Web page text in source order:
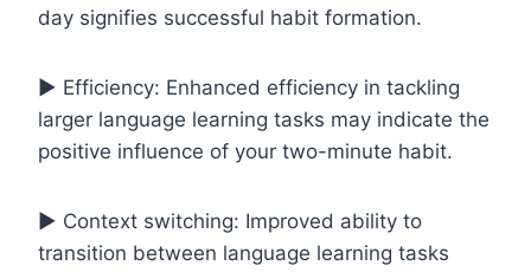
day signifies successful habit formation.
▶️ Efficiency: Enhanced efficiency in tackling
larger language learning tasks may indicate the
positive influence of your two-minute habit.
▶️ Context switching: Improved ability to
transition between language learning tasks